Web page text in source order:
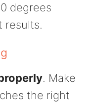
degrees
results.
. Make
the right